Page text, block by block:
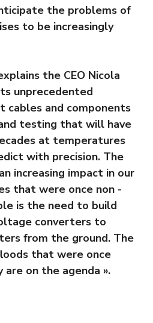
the problems of
to be increasingly
the CEO Nicola
unprecedented
cables and components
testing that will have
at temperatures
with precision. The
increasing impact in our
that were once non -
is the need to build
converters to
from the ground. The
that were once
on the agenda ».